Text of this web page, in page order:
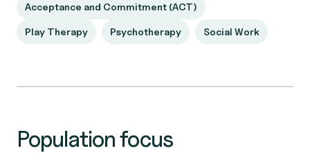
Acceptance and Commitment (ACT)
Play Therapy Psychotherapy Social Work
Population focus